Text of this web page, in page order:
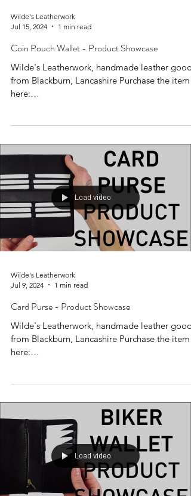
Wilde's Leatherwork
Jul 15, 2024
1 min read
Coin Pouch Wallet - Product Showcase
Wilde's Leatherwork, handmade leather goods
from Blackburn, Lancashire Purchase the item
here:
Load video
Wilde's Leatherwork
Jul 9, 2024
1 min read
Card Purse - Product Showcase
Wilde's Leatherwork, handmade leather goods
from Blackburn, Lancashire Purchase the item
here:
Load video